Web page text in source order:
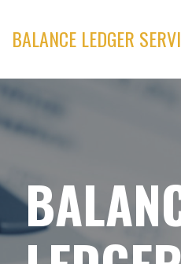
content
BALANCE LEDGER